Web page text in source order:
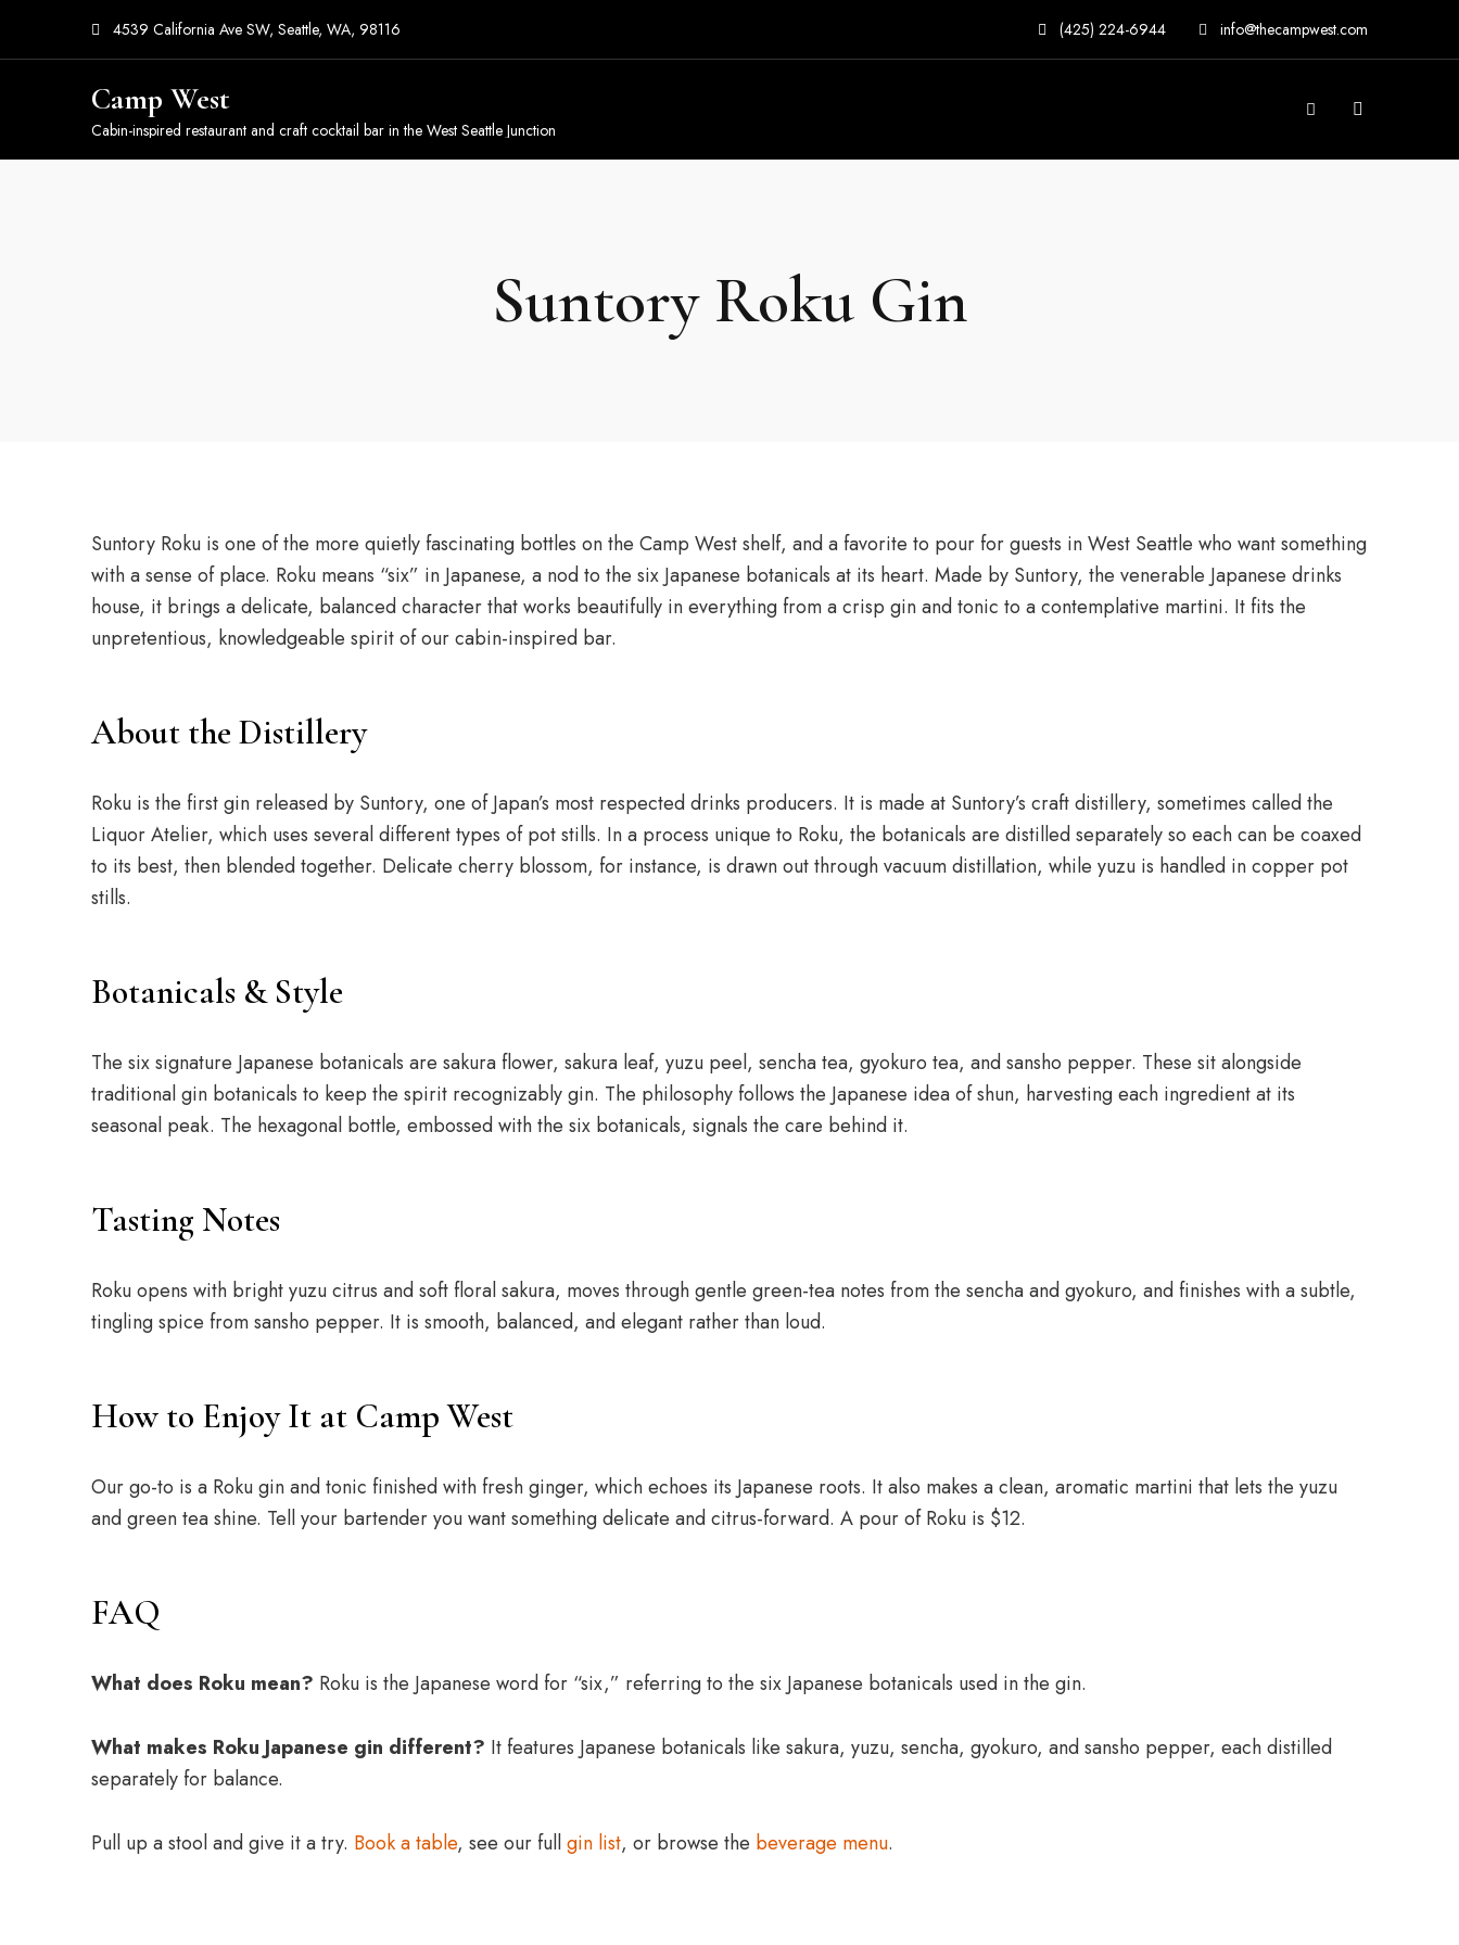
4539 California Ave SW, Seattle, WA, 98116 (425) 224-6944 info@thecampwest.com
Camp West
Cabin-inspired restaurant and craft cocktail bar in the West Seattle Junction
Suntory Roku Gin
Suntory Roku is one of the more quietly fascinating bottles on the Camp West shelf, and a favorite to pour for guests in West Seattle who want something
with a sense of place. Roku means “six” in Japanese, a nod to the six Japanese botanicals at its heart. Made by Suntory, the venerable Japanese drinks
house, it brings a delicate, balanced character that works beautifully in everything from a crisp gin and tonic to a contemplative martini. It fits the
unpretentious, knowledgeable spirit of our cabin-inspired bar.
About the Distillery
Roku is the first gin released by Suntory, one of Japan’s most respected drinks producers. It is made at Suntory’s craft distillery, sometimes called the
Liquor Atelier, which uses several different types of pot stills. In a process unique to Roku, the botanicals are distilled separately so each can be coaxed
to its best, then blended together. Delicate cherry blossom, for instance, is drawn out through vacuum distillation, while yuzu is handled in copper pot
stills.
Botanicals & Style
The six signature Japanese botanicals are sakura flower, sakura leaf, yuzu peel, sencha tea, gyokuro tea, and sansho pepper. These sit alongside
traditional gin botanicals to keep the spirit recognizably gin. The philosophy follows the Japanese idea of shun, harvesting each ingredient at its
seasonal peak. The hexagonal bottle, embossed with the six botanicals, signals the care behind it.
Tasting Notes
Roku opens with bright yuzu citrus and soft floral sakura, moves through gentle green-tea notes from the sencha and gyokuro, and finishes with a subtle,
tingling spice from sansho pepper. It is smooth, balanced, and elegant rather than loud.
How to Enjoy It at Camp West
Our go-to is a Roku gin and tonic finished with fresh ginger, which echoes its Japanese roots. It also makes a clean, aromatic martini that lets the yuzu
and green tea shine. Tell your bartender you want something delicate and citrus-forward. A pour of Roku is $12.
FAQ
What does Roku mean? Roku is the Japanese word for “six,” referring to the six Japanese botanicals used in the gin.
What makes Roku Japanese gin different? It features Japanese botanicals like sakura, yuzu, sencha, gyokuro, and sansho pepper, each distilled
separately for balance.
Pull up a stool and give it a try. Book a table, see our fullgin list, or browse the beverage menu.